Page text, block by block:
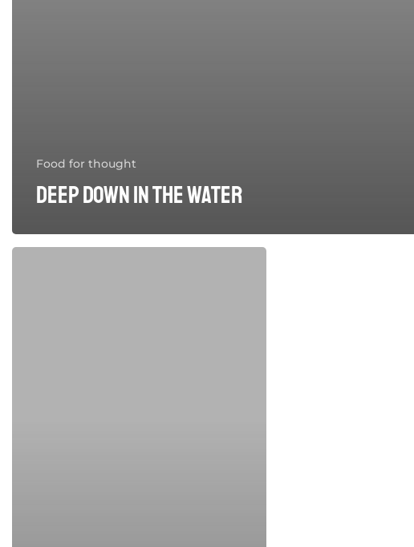
Food for thought
Deep down in the water